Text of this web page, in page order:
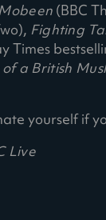
(BBC
Fighting
Times
a British
yourself if
Live